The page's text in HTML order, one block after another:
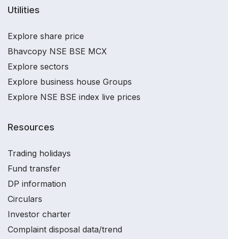
Utilities
Explore share price
Bhavcopy NSE BSE MCX
Explore sectors
Explore business house Groups
Explore NSE BSE index live prices
Resources
Trading holidays
Fund transfer
DP information
Circulars
Investor charter
Complaint disposal data/trend